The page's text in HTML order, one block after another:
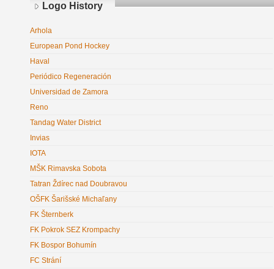
Logo History
Arhola
European Pond Hockey
Haval
Periódico Regeneración
Universidad de Zamora
Reno
Tandag Water District
Invias
IOTA
MŠK Rimavska Sobota
Tatran Ždírec nad Doubravou
OŠFK Šarišské Michaľany
FK Šternberk
FK Pokrok SEZ Krompachy
FK Bospor Bohumín
FC Strání